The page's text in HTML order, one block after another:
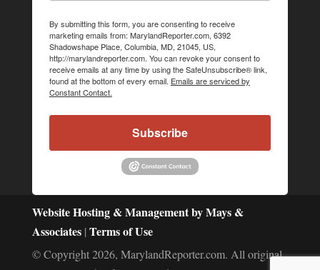
By submitting this form, you are consenting to receive
marketing emails from: MarylandReporter.com, 6392
Shadowshape Place, Columbia, MD, 21045, US,
http://marylandreporter.com. You can revoke your consent to
receive emails at any time by using the SafeUnsubscribe® link,
found at the bottom of every email. Emails are serviced by
Constant Contact.
Subscribe
Website Hosting & Management by Mays &
Associates | Terms of Use
© Copyright 2026, MarylandReporter.com. All original